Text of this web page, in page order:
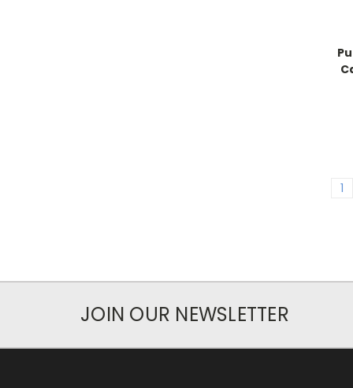
1
JOIN OUR NEWSLETTER